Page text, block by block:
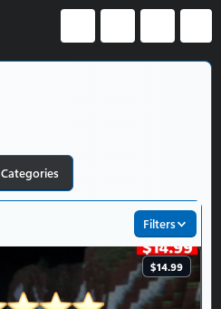
Categories
Filters
$14.99